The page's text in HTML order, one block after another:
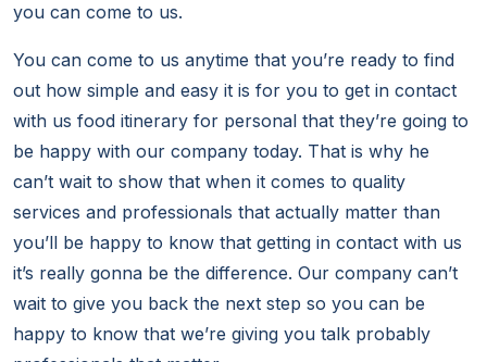
you can come to us.
You can come to us anytime that you’re ready to find
out how simple and easy it is for you to get in contact
with us food itinerary for personal that they’re going to
be happy with our company today. That is why he
can’t wait to show that when it comes to quality
services and professionals that actually matter than
you’ll be happy to know that getting in contact with us
it’s really gonna be the difference. Our company can’t
wait to give you back the next step so you can be
happy to know that we’re giving you talk probably